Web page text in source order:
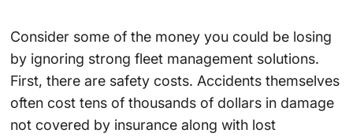
Consider some of the money you could be losing
by ignoring strong fleet management solutions.
First, there are safety costs. Accidents themselves
often cost tens of thousands of dollars in damage
not covered by insurance along with lost